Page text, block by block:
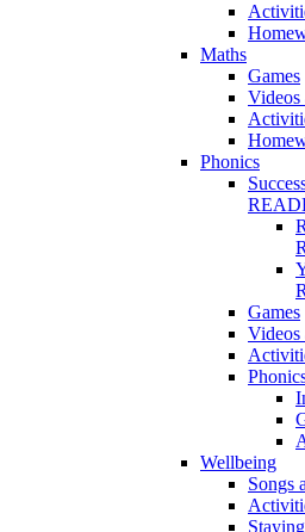
Maths
Games
Videos
Phonics
Games
Videos
Wellbeing
Songs